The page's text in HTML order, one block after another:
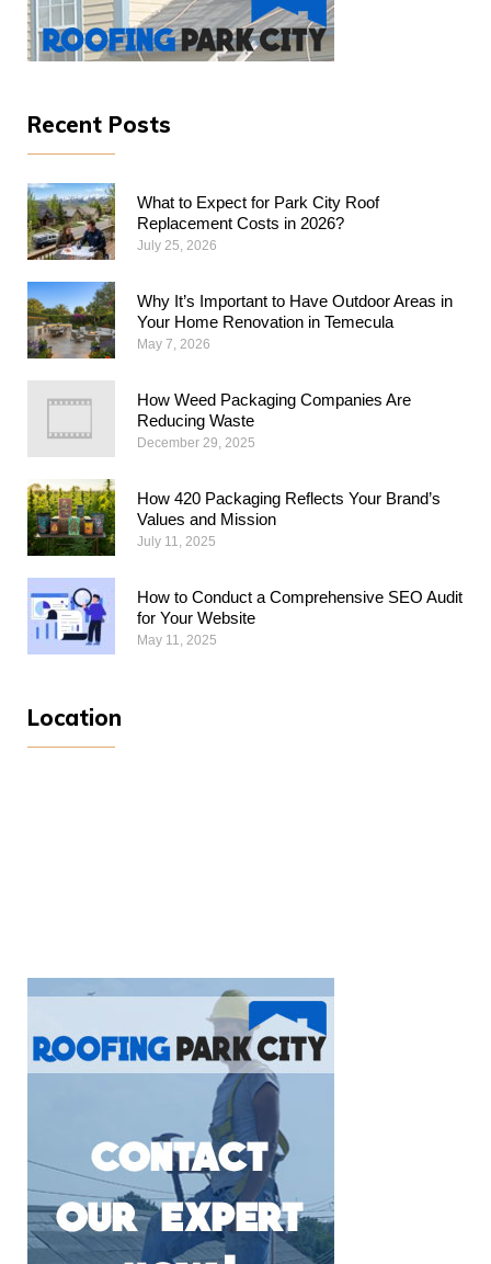
Recent Posts
What to Expect for Park City Roof
Replacement Costs in 2026?
July 25, 2026
Why​‍​‌‍​‍‌​‍​‌‍​‍‌ It’s Important to Have Outdoor Areas in
Your Home Renovation in Temecula
May 7, 2026
How Weed Packaging Companies Are
Reducing Waste
December 29, 2025
How 420 Packaging Reflects Your Brand’s
Values and Mission
July 11, 2025
How to Conduct a Comprehensive SEO Audit
for Your Website
May 11, 2025
Location